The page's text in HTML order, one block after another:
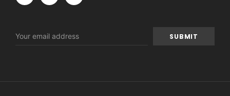
Address